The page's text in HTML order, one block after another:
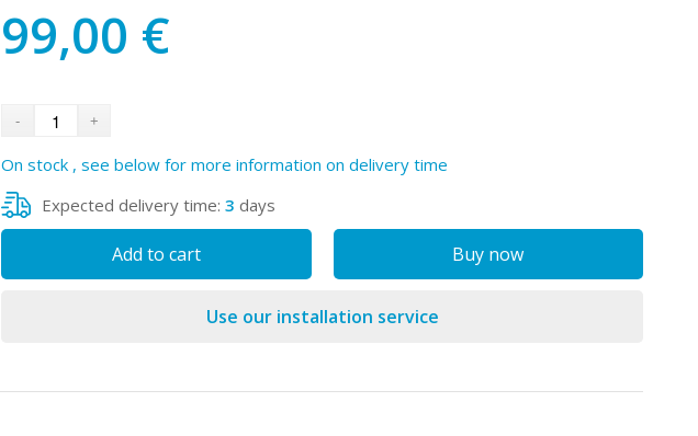
99,00 €
On stock , see below for more information on delivery time
Expected delivery time:3 days
Add to cart Buy now
Use our installation service